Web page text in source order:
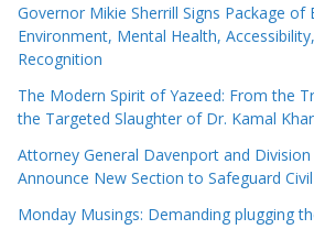
Governor Mikie Sherrill Signs Package of
Environment, Mental Health,
Recognition
The Modern Spirit of Yazeed: From the
the Targeted Slaughter of Dr. Kamal
Attorney General Davenport and Division
Announce New Section to Safeguard
Monday Musings: Demanding plugging